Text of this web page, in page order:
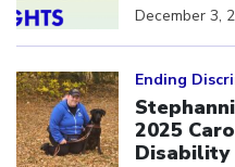
December 3,
Ending
2025
Disability